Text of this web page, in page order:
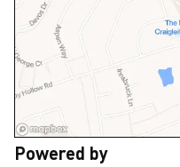
Powered by